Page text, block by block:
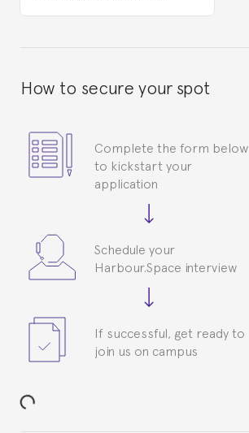
How to secure your spot
Complete the form below
to kickstart your
application
Schedule your
Harbour.Space interview
If successful, get ready to
join us on campus